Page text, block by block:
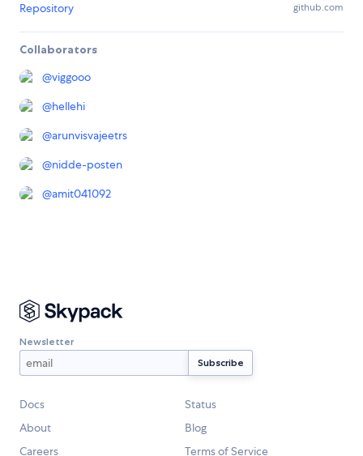
Repository github.com
Collaborators
@viggooo
@hellehi
@arunvisvajeetrs
@nidde-posten
@amit041092
Newsletter
Docs
Status
About
Blog
Careers
Terms of Service